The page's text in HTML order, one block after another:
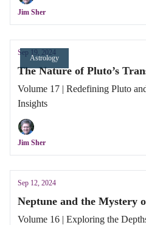
Jim Sher
Astrology
Sep 19, 2024
The Nature of Pluto’s
Volume 17 | Redefining Pluto
Insights
Jim Sher
Sep 12, 2024
Neptune and the Mystery
Volume 16 | Exploring the